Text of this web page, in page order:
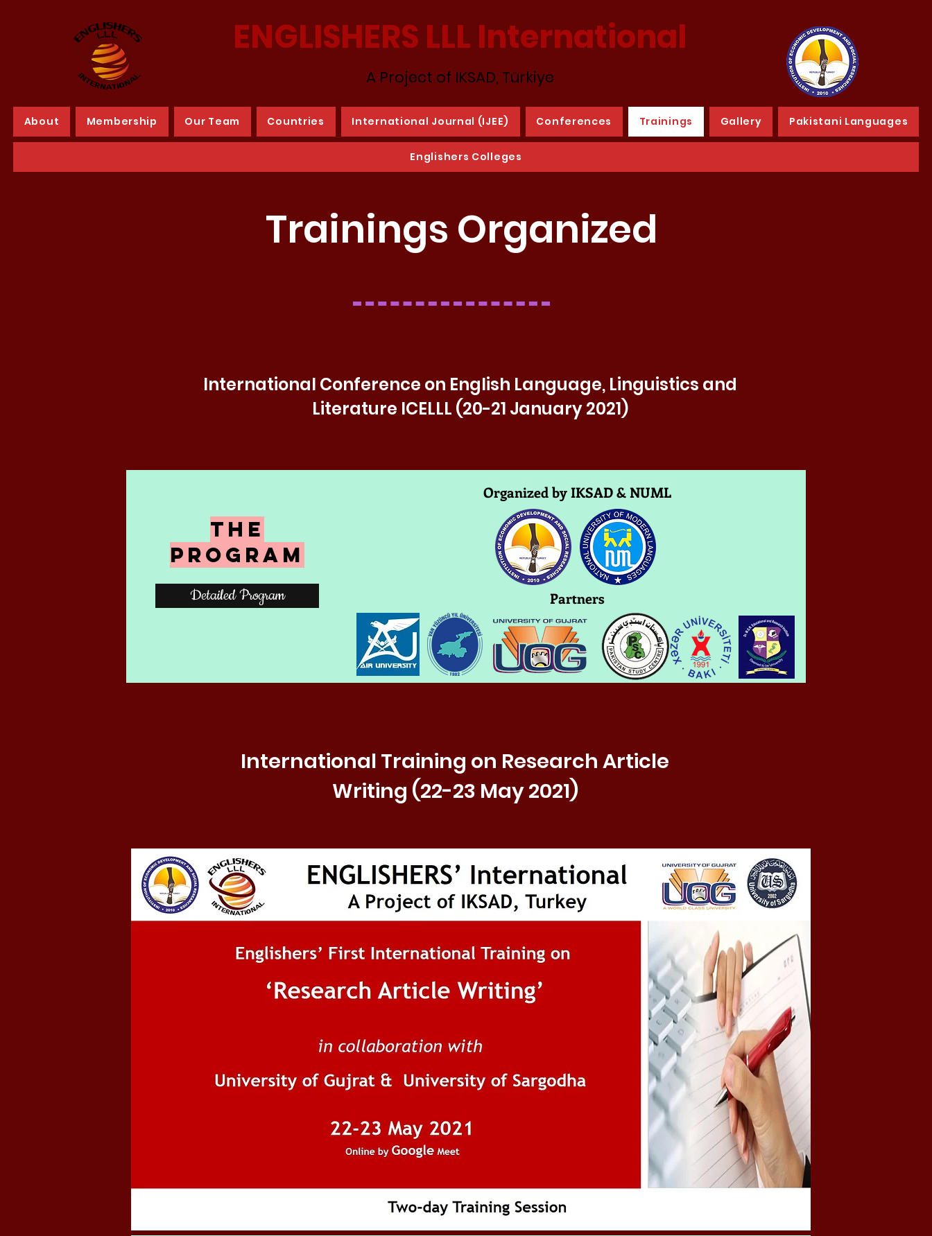
ENGLISHERS LLL International
A Project of IKSAD, Türkiye
About Membership Our Team Countries International Journal (IJEE) Conferences Trainings Gallery Pakistani Languages
Englishers Colleges
Trainings Organized
International Conference on English Language, Linguistics and
Literature ICELLL (20-21 January 2021)
The
Program
Detailed Program
Organized by IKSAD & NUML
Partners
International Training on Research Article
Writing (22-23 May 2021)